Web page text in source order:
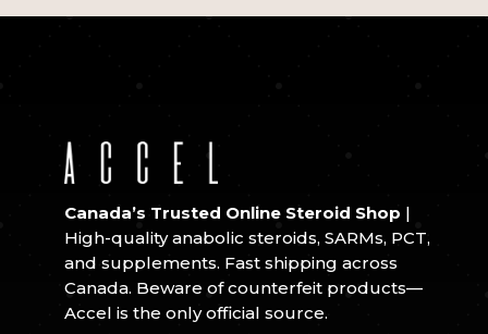
Canada’s Trusted Online Steroid Shop |
High-quality anabolic steroids, SARMs, PCT,
and supplements. Fast shipping across
Canada. Beware of counterfeit products—
Accel is the only official source.